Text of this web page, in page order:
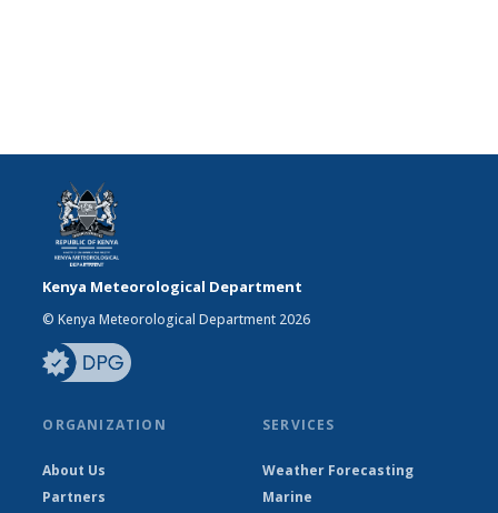
Kenya Meteorological Department
© Kenya Meteorological Department 2026
ORGANIZATION
About Us
Partners
SERVICES
Weather Forecasting
Marine